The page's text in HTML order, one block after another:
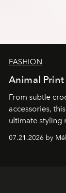
FASHION
Animal Print
From subtle
accessories,
ultimate styling
07.21.2026 by